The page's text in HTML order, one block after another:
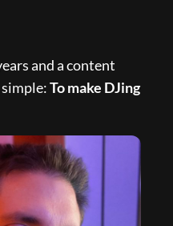
and a content
simple:To make DJing